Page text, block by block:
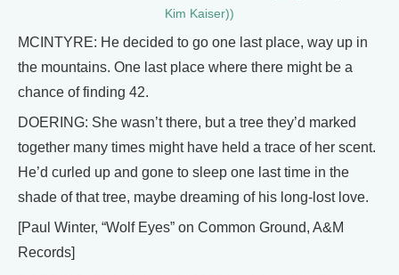
Kim Kaiser))
MCINTYRE: He decided to go one last place, way up in
the mountains. One last place where there might be a
chance of finding 42.
DOERING: She wasn’t there, but a tree they’d marked
together many times might have held a trace of her scent.
He’d curled up and gone to sleep one last time in the
shade of that tree, maybe dreaming of his long-lost love.
[Paul Winter, “Wolf Eyes” on Common Ground, A&M
Records]